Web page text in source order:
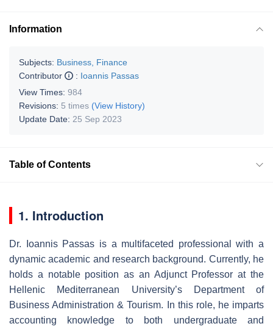
Information
Subjects: Business, Finance
Contributor
: Ioannis Passas
View Times: 984
Revisions: 5 times (View History)
Update Date: 25 Sep 2023
Table of Contents
1. Introduction
Dr. Ioannis Passas is a multifaceted professional with a
dynamic academic and research background. Currently, he
holds a notable position as an Adjunct Professor at the
Hellenic Mediterranean University’s Department of
Business Administration & Tourism. In this role, he imparts
accounting knowledge to both undergraduate and